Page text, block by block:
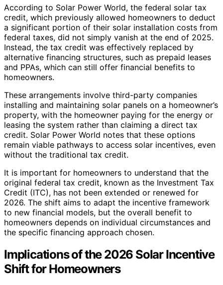
According to Solar Power World, the federal solar tax
credit, which previously allowed homeowners to deduct
a significant portion of their solar installation costs from
federal taxes, did not simply vanish at the end of 2025.
Instead, the tax credit was effectively replaced by
alternative financing structures, such as prepaid leases
and PPAs, which can still offer financial benefits to
homeowners.
These arrangements involve third-party companies
installing and maintaining solar panels on a homeowner’s
property, with the homeowner paying for the energy or
leasing the system rather than claiming a direct tax
credit. Solar Power World notes that these options
remain viable pathways to access solar incentives, even
without the traditional tax credit.
It is important for homeowners to understand that the
original federal tax credit, known as the Investment Tax
Credit (ITC), has not been extended or renewed for
2026. The shift aims to adapt the incentive framework
to new financial models, but the overall benefit to
homeowners depends on individual circumstances and
the specific financing approach chosen.
Implications of the 2026 Solar Incentive
Shift for Homeowners